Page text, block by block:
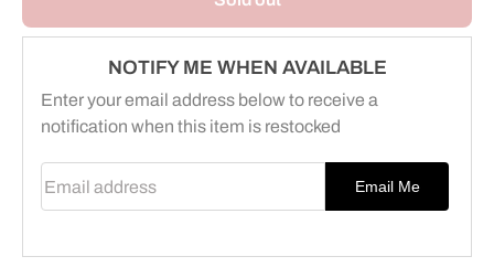
Skin
Sensitive
Skin
NOTIFY ME WHEN AVAILABLE
Enter your email address below to receive a
notification when this item is restocked
Email Me